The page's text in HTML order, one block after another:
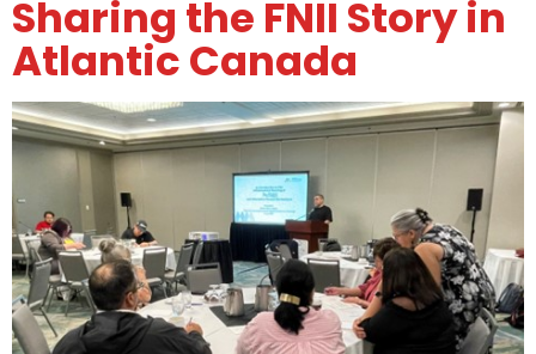
Sharing the FNII Story in
Atlantic Canada